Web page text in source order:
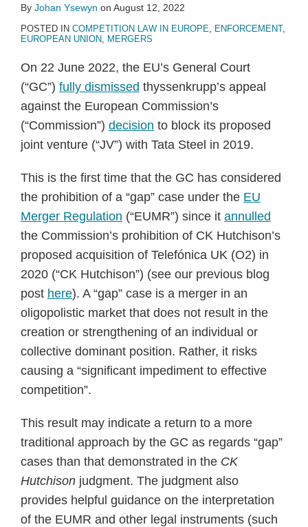
By Johan Ysewyn on August 12, 2022
POSTED IN COMPETITION LAW IN EUROPE, ENFORCEMENT,
EUROPEAN UNION, MERGERS
On 22 June 2022, the EU’s General Court
(“GC”) fully dismissed thyssenkrupp’s appeal
against the European Commission’s
(“Commission”) decision to block its proposed
joint venture (“JV”) with Tata Steel in 2019.
This is the first time that the GC has considered
the prohibition of a “gap” case under the EU
Merger Regulation (“EUMR”) since it annulled
the Commission’s prohibition of CK Hutchison’s
proposed acquisition of Telefónica UK (O2) in
2020 (“CK Hutchison”) (see our previous blog
post here). A “gap” case is a merger in an
oligopolistic market that does not result in the
creation or strengthening of an individual or
collective dominant position. Rather, it risks
causing a “significant impediment to effective
competition”.
This result may indicate a return to a more
traditional approach by the GC as regards “gap”
cases than that demonstrated in the CK
Hutchison judgment. The judgment also
provides helpful guidance on the interpretation
of the EUMR and other legal instruments (such